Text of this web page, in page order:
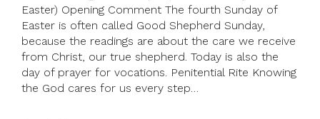
Easter) Opening Comment The fourth Sunday of
Easter is often called Good Shepherd Sunday,
because the readings are about the care we receive
from Christ, our true shepherd. Today is also the
day of prayer for vocations. Penitential Rite Knowing
the God cares for us every step…